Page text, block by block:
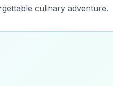
culinary adventure.